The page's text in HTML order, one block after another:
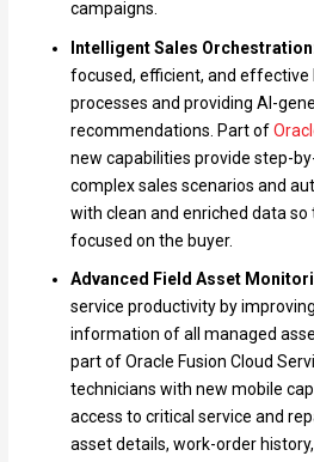
campaigns.
Intelligent Sales
focused, efficient, and effective
processes and providing AI-
recommendations. Part of
new capabilities provide step-
complex sales scenarios and
with clean and enriched data
focused on the buyer.
Advanced Field Asset
service productivity by
information of all managed
part of Oracle Fusion Cloud
technicians with new mobile
access to critical service and
asset details, work-order